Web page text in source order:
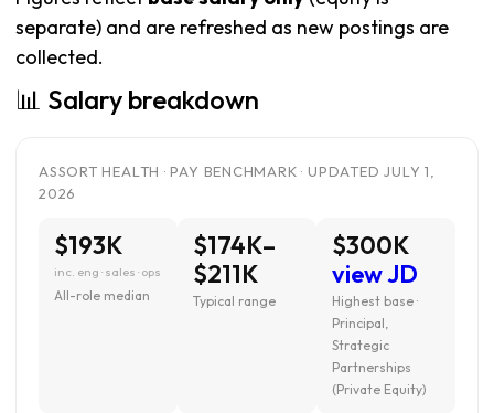
separate) and are refreshed as new postings are
collected.
📊 Salary breakdown
ASSORT HEALTH · PAY BENCHMARK · UPDATED JULY 1,
2026
$193K
inc. eng · sales · ops
All-role median
$174K–
$211K
Typical range
$300K
view JD
Highest base ·
Principal,
Strategic
Partnerships
(Private Equity)